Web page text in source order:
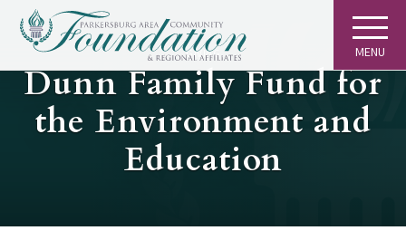
MENU
GIVING
Dunn Family Fund for
the Environment and
Education